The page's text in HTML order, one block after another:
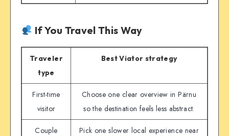
If You Travel This Way
Traveler
type
Best Viator strategy
First-time
visitor
Choose one clear overview in Pärnu
so the destination feels less abstract.
Couple
Pick one slower local experience near